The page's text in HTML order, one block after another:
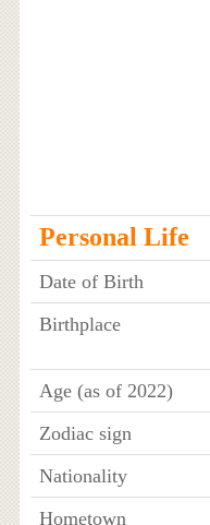
Personal Life
Date of Birth
Birthplace
Age (as of 2022)
Zodiac sign
Nationality
Hometown